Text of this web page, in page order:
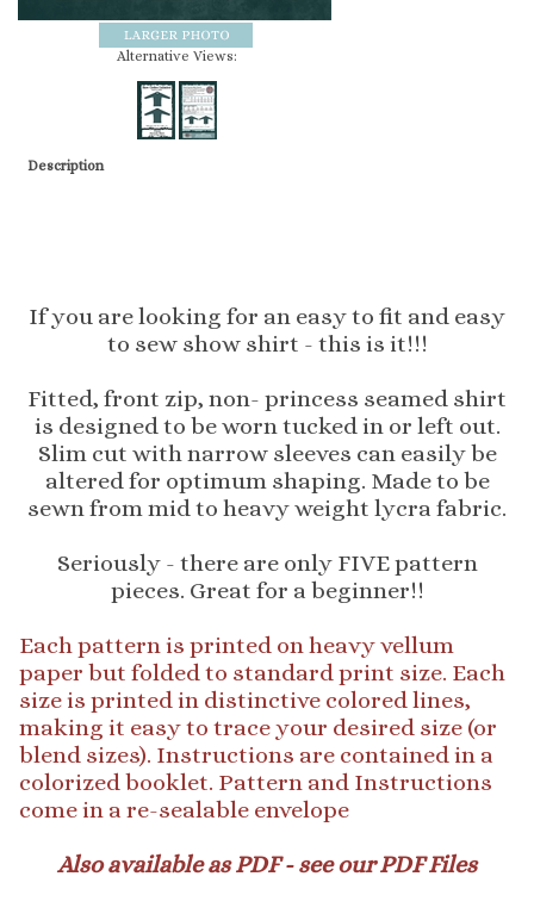
Alternative Views:
Description
If you are looking for an easy to fit and easy
to sew show shirt - this is it!!!
Fitted, front zip, non- princess seamed shirt
is designed to be worn tucked in or left out.
Slim cut with narrow sleeves can easily be
altered for optimum shaping. Made to be
sewn from mid to heavy weight lycra fabric.
Seriously - there are only FIVE pattern
pieces. Great for a beginner!!
Each pattern is printed on heavy vellum
paper but folded to standard print size. Each
size is printed in distinctive colored lines,
making it easy to trace your desired size (or
blend sizes). Instructions are contained in a
colorized booklet. Pattern and Instructions
come in a re-sealable envelope
Also available as PDF - see our PDF Files